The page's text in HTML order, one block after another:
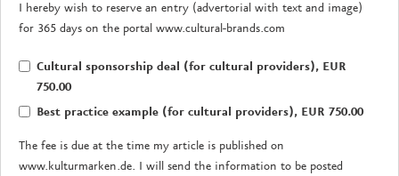
I hereby wish to reserve an entry (advertorial with text and image)
for 365 days on the portal www.cultural-brands.com
Cultural sponsorship deal (for cultural providers), EUR
750.00
Best practice example (for cultural providers), EUR 750.00
The fee is due at the time my article is published on
www.kulturmarken.de. I will send the information to be posted